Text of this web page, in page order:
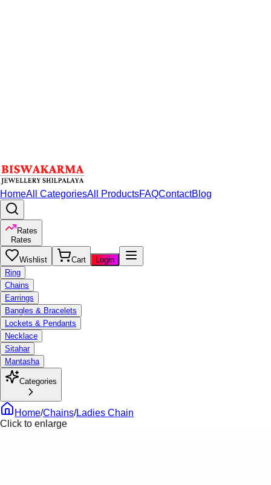
HomeAll CategoriesAll ProductsFAQContactBlog
Rates
Rates
Wishlist Cart
Login
Ring
Chains
Earrings
Bangles & Bracelets
Lockets & Pendants
Necklace
Sitahar
Mantasha
Categories
Home/Chains/Ladies Chain
Click to enlarge